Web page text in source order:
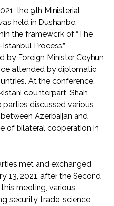
the 9th Ministerial
held in Dushanbe,
the framework of “The
Process.”
by Foreign Minister Ceyhun
attended by diplomatic
At the conference,
counterpart, Shah
discussed various
Azerbaijan and
of bilateral cooperation in
met and exchanged
13, 2021, after the Second
meeting, various
security, trade, science